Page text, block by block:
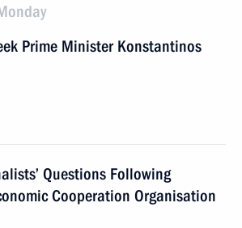
Prime Minister Konstantinos
Questions Following
Cooperation Organisation